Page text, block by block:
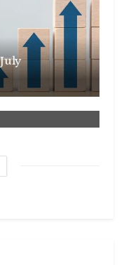
Rs 10.49 lakh